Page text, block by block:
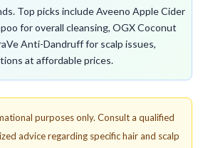
Top picks include Aveeno Apple Cider
for overall cleansing, OGX Coconut
Anti-Dandruff for scalp issues,
at affordable prices.
purposes only. Consult a qualified
advice regarding specific hair and scalp